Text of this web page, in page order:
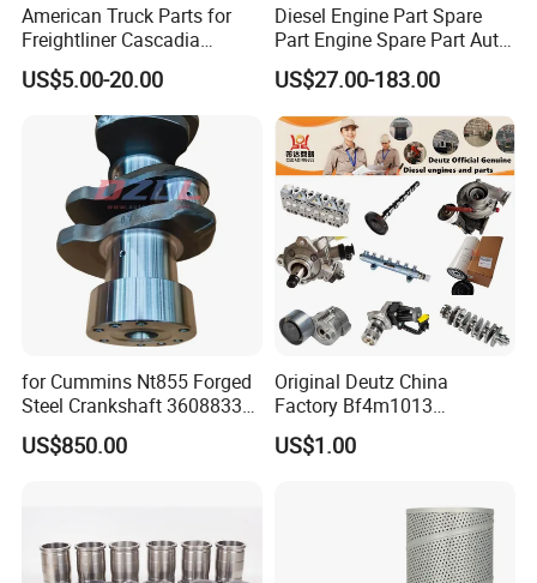
American Truck Parts for
Freightliner Cascadia
Kenworth T680 T880 Volvo
Vnl Dd15
US$5.00-20.00
Diesel Engine Part Spare
Part Engine Spare Part Auto
Part Diesel Engine Spare
Part Motorcycle Engine Part
Excavator Engine Part
Marine Diesel Engine
Cummins
US$27.00-183.00
for Cummins Nt855 Forged
Steel Crankshaft 3608833
Diesel Engine Spare Parts
for Generator Mining and
US$850.00
Original Deutz China
Factory Bf4m1013
Bf4m1013c Bf4m1013ec
Bf4m1013FC Diesel Engine
Automotive Agriculture
US$1.00